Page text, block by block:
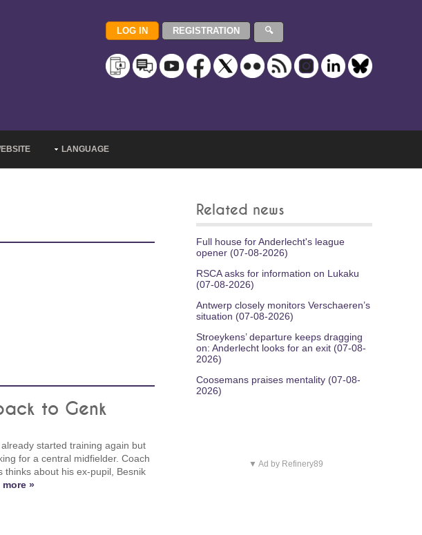
LANGUAGE
to Genk
started training again but
for a central midfielder. Coach
thinks about his ex-pupil, Besnik
more »
Related news
Full house for Anderlecht's league
opener (07-08-2026)
RSCA asks for information on Lukaku
(07-08-2026)
Antwerp closely monitors Verschaeren’s
situation (07-08-2026)
Stroeykens’ departure keeps dragging
on: Anderlecht looks for an exit (07-08-
2026)
Coosemans praises mentality (07-08-
2026)
▼ Ad by Refinery89